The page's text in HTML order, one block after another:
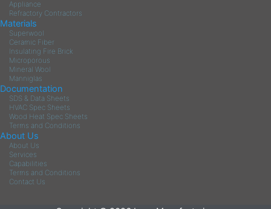
Appliance
Refractory Contractors
Materials
Superwool
Ceramic Fiber
Insulating Fire Brick
Microporous
Mineral Wool
Manniglas
Documentation
SDS & Data Sheets
HVAC Spec Sheets
Wood Heat Spec Sheets
Terms and Conditions
About Us
About Us
Services
Capabilities
Terms and Conditions
Contact Us